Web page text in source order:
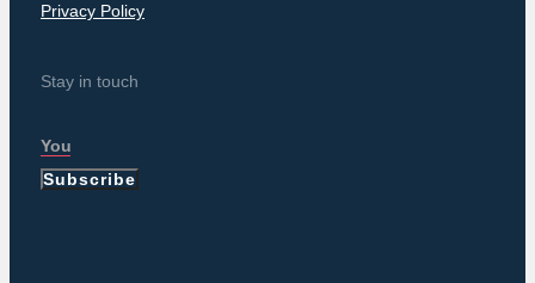
Privacy Policy
Stay in touch
Subscribe